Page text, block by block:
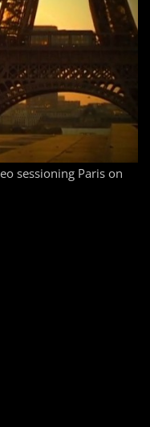
sessioning Paris on